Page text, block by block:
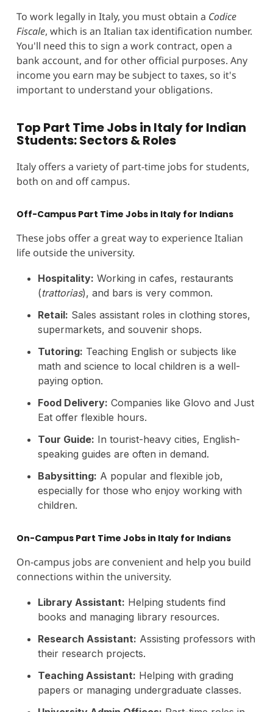
To work legally in Italy, you must obtain a Codice
Fiscale, which is an Italian tax identification number.
You'll need this to sign a work contract, open a
bank account, and for other official purposes. Any
income you earn may be subject to taxes, so it's
important to understand your obligations.
Top Part Time Jobs in Italy for Indian
Students: Sectors & Roles
Italy offers a variety of part-time jobs for students,
both on and off campus.
Off-Campus Part Time Jobs in Italy for Indians
These jobs offer a great way to experience Italian
life outside the university.
Hospitality: Working in cafes, restaurants
(trattorias), and bars is very common.
Retail: Sales assistant roles in clothing stores,
supermarkets, and souvenir shops.
Tutoring: Teaching English or subjects like
math and science to local children is a well-
paying option.
Food Delivery: Companies like Glovo and Just
Eat offer flexible hours.
Tour Guide: In tourist-heavy cities, English-
speaking guides are often in demand.
Babysitting: A popular and flexible job,
especially for those who enjoy working with
children.
On-Campus Part Time Jobs in Italy for Indians
On-campus jobs are convenient and help you build
connections within the university.
Library Assistant: Helping students find
books and managing library resources.
Research Assistant: Assisting professors with
their research projects.
Teaching Assistant: Helping with grading
papers or managing undergraduate classes.